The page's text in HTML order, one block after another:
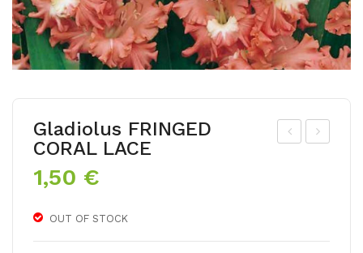
ata
Gladiolus FRINGED
CORAL LACE
1,50 €
OUT OF STOCK